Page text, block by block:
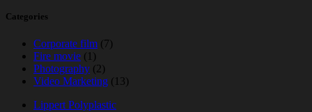
Categories
Corporate film (7)
Fire movie (1)
Photography (2)
Video Marketing (13)
Lippert Polyplastic